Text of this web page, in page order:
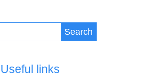
Search
Useful links